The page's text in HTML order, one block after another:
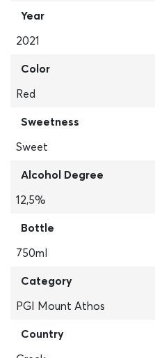
Year
2021
Color
Red
Sweetness
Sweet
Alcohol Degree
12,5%
Bottle
750ml
Category
PGI Mount Athos
Country